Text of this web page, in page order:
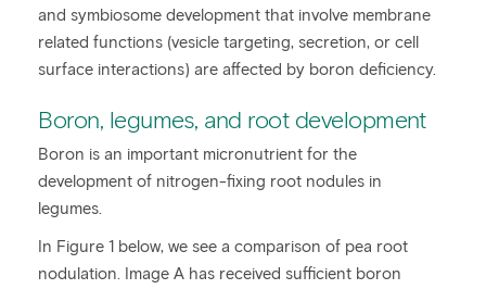
and symbiosome development that involve membrane
related functions (vesicle targeting, secretion, or cell
surface interactions) are affected by boron deficiency.
Boron, legumes, and root development
Boron is an important micronutrient for the
development of nitrogen-fixing root nodules in
legumes.
In Figure 1 below, we see a comparison of pea root
nodulation. Image A has received sufficient boron